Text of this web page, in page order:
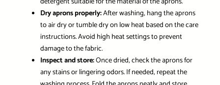
Dry aprons properly:After washing, hang the aprons
to air dry or tumble dry on low heat based on the care
instructions. Avoid high heat settings to prevent
damage to the fabric.
Inspect and store:Once dried, check the aprons for
any stains or lingering odors. If needed, repeat the